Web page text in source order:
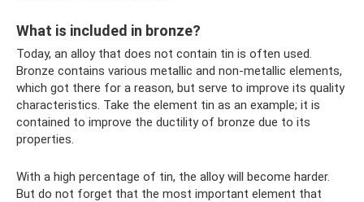
What is included in bronze?
Today, an alloy that does not contain tin is often used.
Bronze contains various metallic and non-metallic elements,
which got there for a reason, but serve to improve its quality
characteristics. Take the element tin as an example; it is
contained to improve the ductility of bronze due to its
properties.
With a high percentage of tin, the alloy will become harder.
But do not forget that the most important element that